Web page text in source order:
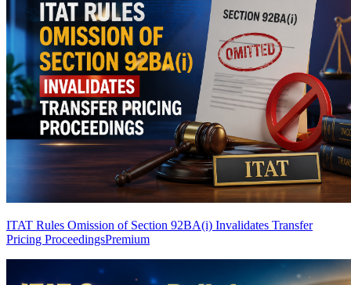
ITAT Rules Omission of Section 92BA(i) Invalidates Transfer
Pricing ProceedingsPremium